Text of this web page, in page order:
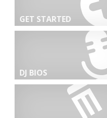
GET STARTED
DJ BIOS